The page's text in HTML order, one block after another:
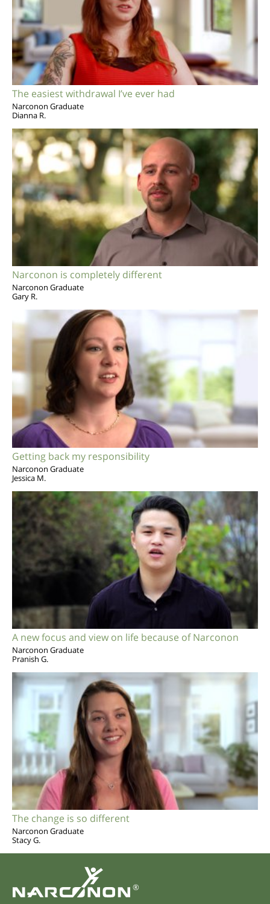
The easiest withdrawal I’ve ever had
Narconon Graduate
Dianna R.
Narconon is completely different
Narconon Graduate
Gary R.
Getting back my responsibility
Narconon Graduate
Jessica M.
A new focus and view on life because of Narconon
Narconon Graduate
Pranish G.
The change is so different
Narconon Graduate
Stacy G.
®